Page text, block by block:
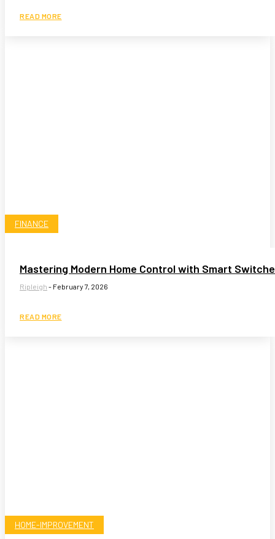
READ MORE
FINANCE
Mastering Modern Home Control with Smart
Ripleigh - February 7, 2026
READ MORE
HOME-IMPROVEMENT